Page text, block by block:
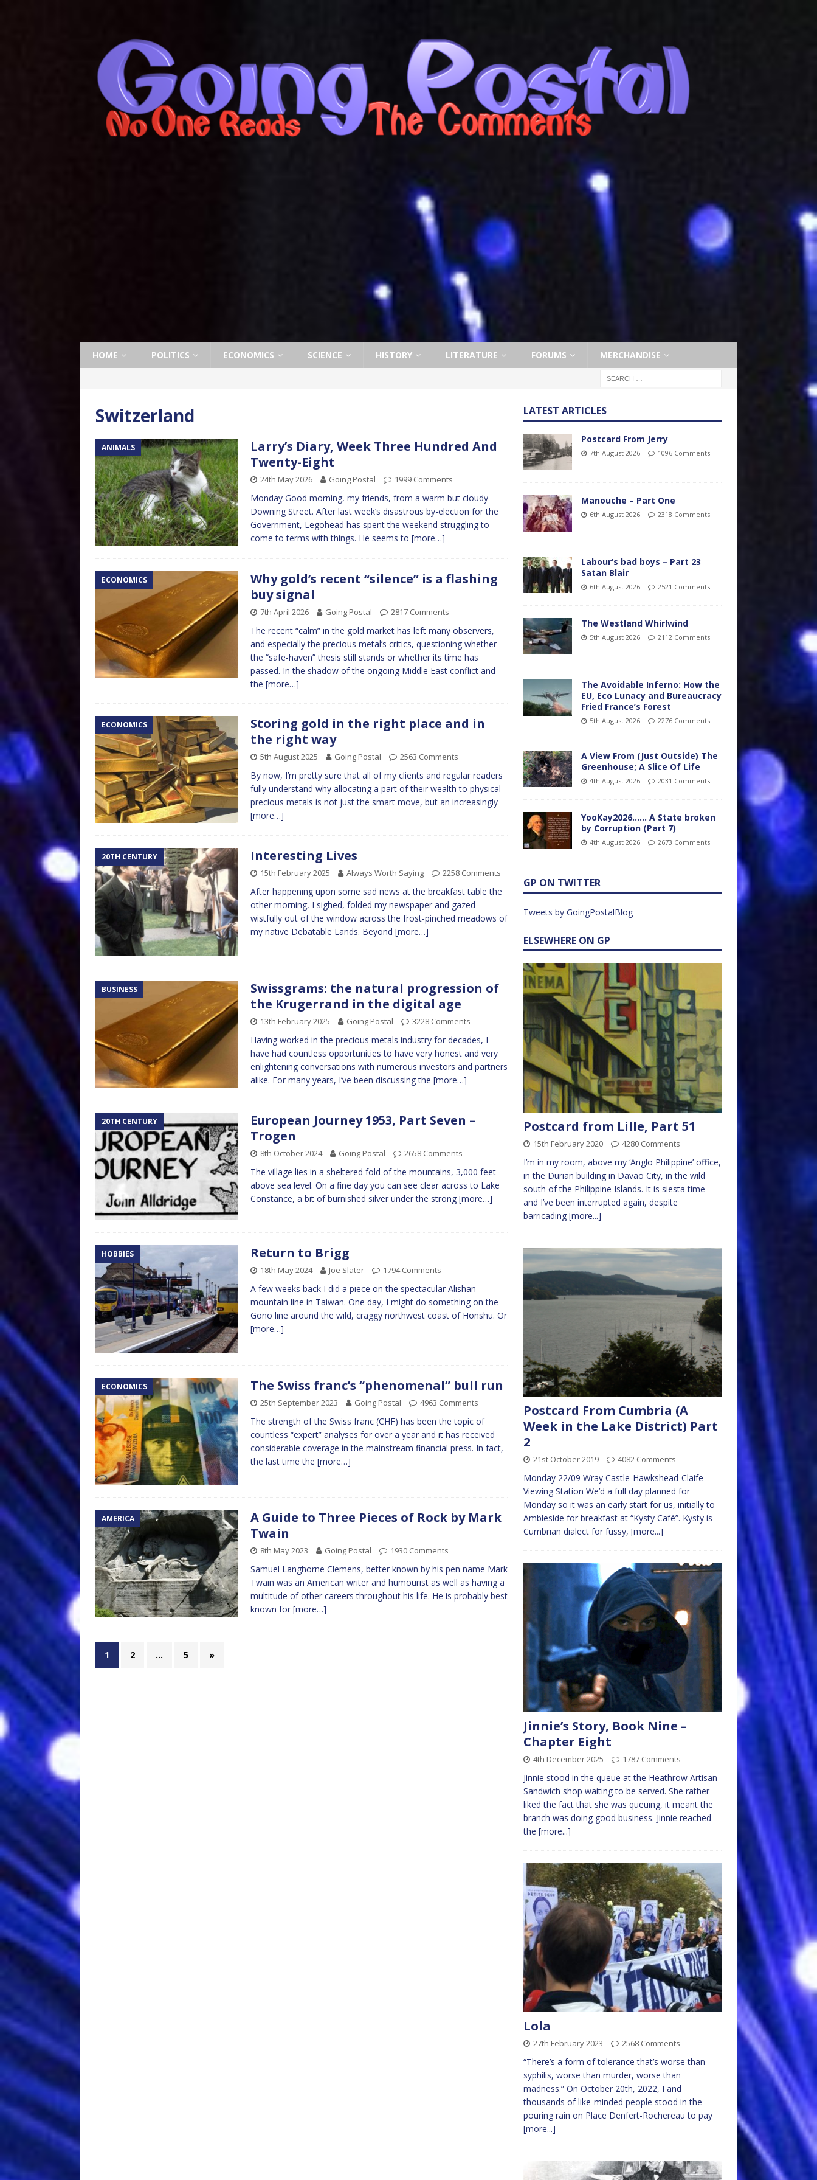
HOME POLITICS ECONOMICS SCIENCE HISTORY LITERATURE FORUMS MERCHANDISE
Switzerland
ANIMALS
Larry’s Diary, Week Three Hundred And
Twenty-Eight
24th May 2026 Going Postal 1999 Comments
Monday Good morning, my friends, from a warm but cloudy
Downing Street. After last week’s disastrous by-election for the
Government, Legohead has spent the weekend struggling to
come to terms with things. He seems to [more…]
ECONOMICS
Why gold’s recent “silence” is a flashing
buy signal
7th April 2026 Going Postal 2817 Comments
The recent “calm” in the gold market has left many observers,
and especially the precious metal’s critics, questioning whether
the “safe-haven” thesis still stands or whether its time has
passed. In the shadow of the ongoing Middle East conflict and
the [more…]
ECONOMICS
Storing gold in the right place and in
the right way
5th August 2025 Going Postal 2563 Comments
By now, I’m pretty sure that all of my clients and regular readers
fully understand why allocating a part of their wealth to physical
precious metals is not just the smart move, but an increasingly
[more…]
20TH CENTURY Interesting Lives
15th February 2025 Always Worth Saying 2258 Comments
After happening upon some sad news at the breakfast table the
other morning, I sighed, folded my newspaper and gazed
wistfully out of the window across the frost-pinched meadows of
my native Debatable Lands. Beyond [more…]
BUSINESS
Swissgrams: the natural progression of
the Krugerrand in the digital age
13th February 2025 Going Postal 3228 Comments
Having worked in the precious metals industry for decades, I
have had countless opportunities to have very honest and very
enlightening conversations with numerous investors and partners
alike. For many years, I’ve been discussing the [more…]
20TH CENTURY
European Journey 1953, Part Seven –
Trogen
8th October 2024 Going Postal 2658 Comments
The village lies in a sheltered fold of the mountains, 3,000 feet
above sea level. On a fine day you can see clear across to Lake
Constance, a bit of burnished silver under the strong [more…]
HOBBIES Return to Brigg
18th May 2024 Joe Slater 1794 Comments
A few weeks back I did a piece on the spectacular Alishan
mountain line in Taiwan. One day, I might do something on the
Gono line around the wild, craggy northwest coast of Honshu. Or
[more…]
ECONOMICS The Swiss franc’s “phenomenal” bull run
25th September 2023 Going Postal 4963 Comments
The strength of the Swiss franc (CHF) has been the topic of
countless “expert” analyses for over a year and it has received
considerable coverage in the mainstream financial press. In fact,
the last time the [more…]
AMERICA
A Guide to Three Pieces of Rock by Mark
Twain
8th May 2023 Going Postal 1930 Comments
Samuel Langhorne Clemens, better known by his pen name Mark
Twain was an American writer and humourist as well as having a
multitude of other careers throughout his life. He is probably best
known for [more…]
1 2 … 5 »
LATEST ARTICLES
Postcard From Jerry
7th August 2026 1096 Comments
Manouche – Part One
6th August 2026 2318 Comments
Labour’s bad boys – Part 23
Satan Blair
6th August 2026 2521 Comments
The Westland Whirlwind
5th August 2026 2112 Comments
The Avoidable Inferno: How the
EU, Eco Lunacy and Bureaucracy
Fried France’s Forest
5th August 2026 2276 Comments
A View From (Just Outside) The
Greenhouse; A Slice Of Life
4th August 2026 2031 Comments
YooKay2026…… A State broken
by Corruption (Part 7)
4th August 2026 2673 Comments
GP ON TWITTER
Tweets by GoingPostalBlog
ELSEWHERE ON GP
Postcard from Lille, Part 51
15th February 2020 4280 Comments
I’m in my room, above my ‘Anglo Philippine’ office,
in the Durian building in Davao City, in the wild
south of the Philippine Islands. It is siesta time
and I’ve been interrupted again, despite
barricading [more...]
Postcard From Cumbria (A
Week in the Lake District) Part
2
21st October 2019 4082 Comments
Monday 22/09 Wray Castle-Hawkshead-Claife
Viewing Station We’d a full day planned for
Monday so it was an early start for us, initially to
Ambleside for breakfast at “Kysty Café”. Kysty is
Cumbrian dialect for fussy, [more...]
Jinnie’s Story, Book Nine –
Chapter Eight
4th December 2025 1787 Comments
Jinnie stood in the queue at the Heathrow Artisan
Sandwich shop waiting to be served. She rather
liked the fact that she was queuing, it meant the
branch was doing good business. Jinnie reached
the [more...]
Lola
27th February 2023 2568 Comments
“There’s a form of tolerance that’s worse than
syphilis, worse than murder, worse than
madness.” On October 20th, 2022, I and
thousands of like-minded people stood in the
pouring rain on Place Denfert-Rochereau to pay
[more...]